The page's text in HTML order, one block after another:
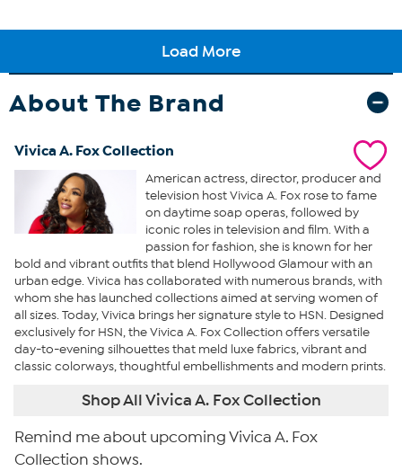
About The Brand
Vivica A. Fox Collection
American actress, director, producer and
television host Vivica A. Fox rose to fame
on daytime soap operas, followed by
iconic roles in television and film. With a
passion for fashion, she is known for her
bold and vibrant outfits that blend Hollywood Glamour with an
urban edge. Vivica has collaborated with numerous brands, with
whom she has launched collections aimed at serving women of
all sizes. Today, Vivica brings her signature style to HSN. Designed
exclusively for HSN, the Vivica A. Fox Collection offers versatile
day-to-evening silhouettes that meld luxe fabrics, vibrant and
classic colorways, thoughtful embellishments and modern prints.
Shop All Vivica A. Fox Collection
Remind me about upcoming Vivica A. Fox
Collection shows.